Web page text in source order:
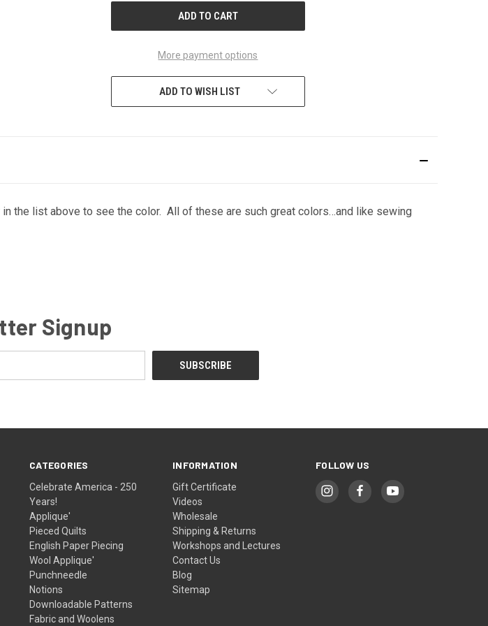
More payment options
ADD TO WISH LIST
the list above to see the color. All of these are such great colors…and like sewing
Signup
CATEGORIES
Celebrate America - 250
Years!
Applique'
Pieced Quilts
English Paper Piecing
Wool Applique'
Punchneedle
Notions
Downloadable Patterns
Fabric and Woolens
INFORMATION
Gift Certificate
Videos
Wholesale
Shipping & Returns
Workshops and Lectures
Contact Us
Blog
Sitemap
FOLLOW US